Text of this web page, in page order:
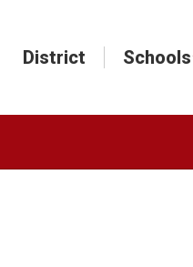
District Schools